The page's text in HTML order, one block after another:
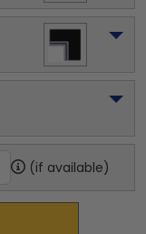
(if available)